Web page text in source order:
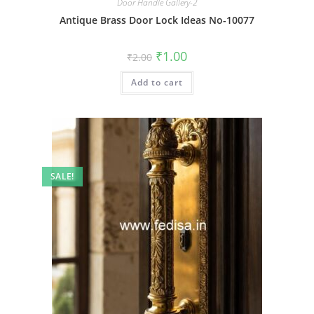
Door Handle Gallery-2
Antique Brass Door Lock Ideas No-10077
₹2.00 Original
price
was:
₹2.00.
₹1.00Current
is:
Add to cart
SALE!